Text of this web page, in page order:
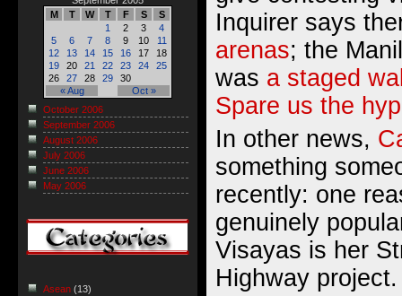
Inquirer says
arenas; the
was a staged
Spare us the
In other news,
something
recently: one
genuinely
Visayas is her
Highway project.
M
T W T F S S
« Aug Oct »
1 2 3
4
5
6 7 8 9 10
11
12
13 14 15 16 17
18
19
20 21 22 23 24
25
26
27 28 29 30
October 2006
September 2006
August 2006
July 2006
June 2006
May 2006
Asean (13)